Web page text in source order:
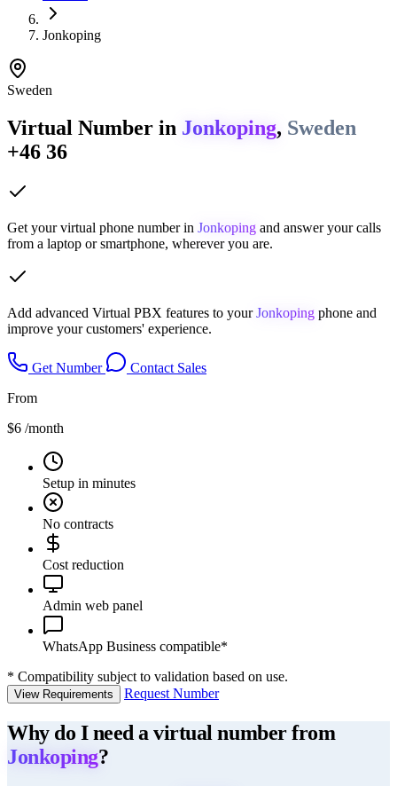
Jonkoping
Sweden
Virtual Number in Jonkoping, Sweden
+46 36
Get your virtual phone number in Jonkoping and answer your calls
from a laptop or smartphone, wherever you are.
Add advanced Virtual PBX features to yourJonkoping phone and
improve your customers' experience.
Get Number
Contact Sales
From
$6 /month
Setup in minutes
No contracts
Cost reduction
Admin web panel
WhatsApp Business compatible*
* Compatibility subject to validation based on use.
View Requirements Request Number
Why do I need a virtual number from
Jonkoping?